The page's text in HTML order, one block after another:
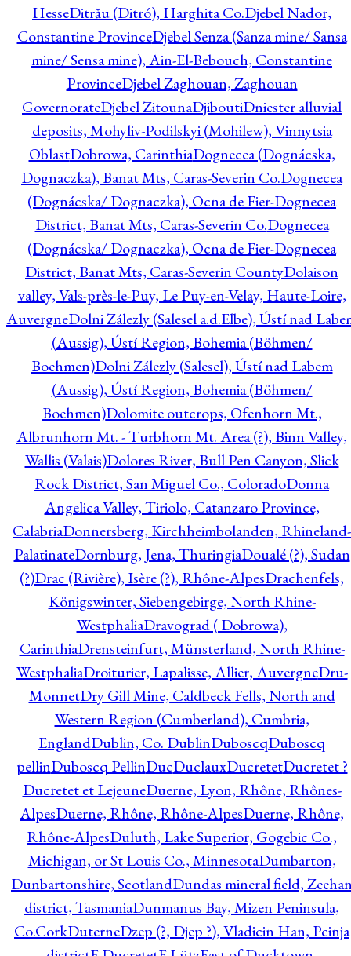
HesseDitrău (Ditró), Harghita Co.Djebel Nador,
Constantine ProvinceDjebel Senza (Sanza mine/ Sansa
mine/ Sensa mine), Ain-El-Bebouch, Constantine
ProvinceDjebel Zaghouan, Zaghouan
GovernorateDjebel ZitounaDjiboutiDniester alluvial
deposits, Mohyliv-Podilskyi (Mohilew), Vinnytsia
OblastDobrowa, CarinthiaDognecea (Dognácska,
Dognaczka), Banat Mts, Caras-Severin Co.Dognecea
(Dognácska/ Dognaczka), Ocna de Fier-Dognecea
District, Banat Mts, Caras-Severin Co.Dognecea
(Dognácska/ Dognaczka), Ocna de Fier-Dognecea
District, Banat Mts, Caras-Severin CountyDolaison
valley, Vals-près-le-Puy, Le Puy-en-Velay, Haute-Loire,
AuvergneDolni Zálezly (Salesel a.d.Elbe), Ústí nad
(Aussig), Ústí Region, Bohemia (Böhmen/
Boehmen)Dolni Zálezly (Salesel), Ústí nad Labem
(Aussig), Ústí Region, Bohemia (Böhmen/
Boehmen)Dolomite outcrops, Ofenhorn Mt.,
Albrunhorn Mt. - Turbhorn Mt. Area (?), Binn Valley,
Wallis (Valais)Dolores River, Bull Pen Canyon, Slick
Rock District, San Miguel Co., ColoradoDonna
Angelica Valley, Tiriolo, Catanzaro Province,
CalabriaDonnersberg, Kirchheimbolanden, Rhineland-
PalatinateDornburg, Jena, ThuringiaDoualé (?), Sudan
(?)Drac (Rivière), Isère (?), Rhône-AlpesDrachenfels,
Königswinter, Siebengebirge, North Rhine-
WestphaliaDravograd ( Dobrowa),
CarinthiaDrensteinfurt, Münsterland, North Rhine-
WestphaliaDroiturier, Lapalisse, Allier, AuvergneDru-
MonnetDry Gill Mine, Caldbeck Fells, North and
Western Region (Cumberland), Cumbria,
EnglandDublin, Co. DublinDuboscqDuboscq
pellinDuboscq PellinDucDuclauxDucretetDucretet ?
Ducretet et LejeuneDuerne, Lyon, Rhône, Rhônes-
AlpesDuerne, Rhône, Rhône-AlpesDuerne, Rhône,
Rhône-AlpesDuluth, Lake Superior, Gogebic Co.,
Michigan, or St Louis Co., MinnesotaDumbarton,
Dunbartonshire, ScotlandDundas mineral field,
district, TasmaniaDunmanus Bay, Mizen Peninsula,
Co.CorkDuterneDzep (?, Djep ?), Vladicin Han, Pcinja